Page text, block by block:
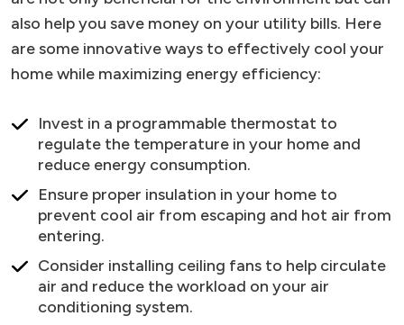
also help you save money on your utility bills. Here
are some innovative ways to effectively cool your
home while maximizing energy efficiency:
Invest in a programmable thermostat to
regulate the temperature in your home and
reduce energy consumption.
Ensure proper insulation in your home to
prevent cool air from escaping and hot air from
entering.
Consider installing ceiling fans to help circulate
air and reduce the workload on your air
conditioning system.